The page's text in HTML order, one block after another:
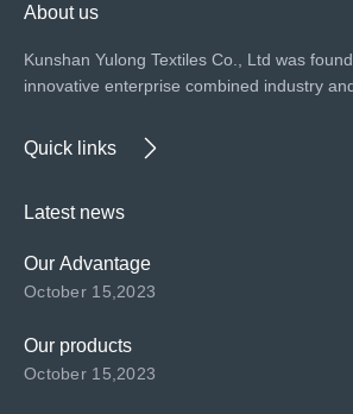
About us
Kunshan Yulong Textiles Co., Ltd was
innovative enterprise combined industry
Quick links
Latest news
Our Advantage
October 15,2023
Our products
October 15,2023